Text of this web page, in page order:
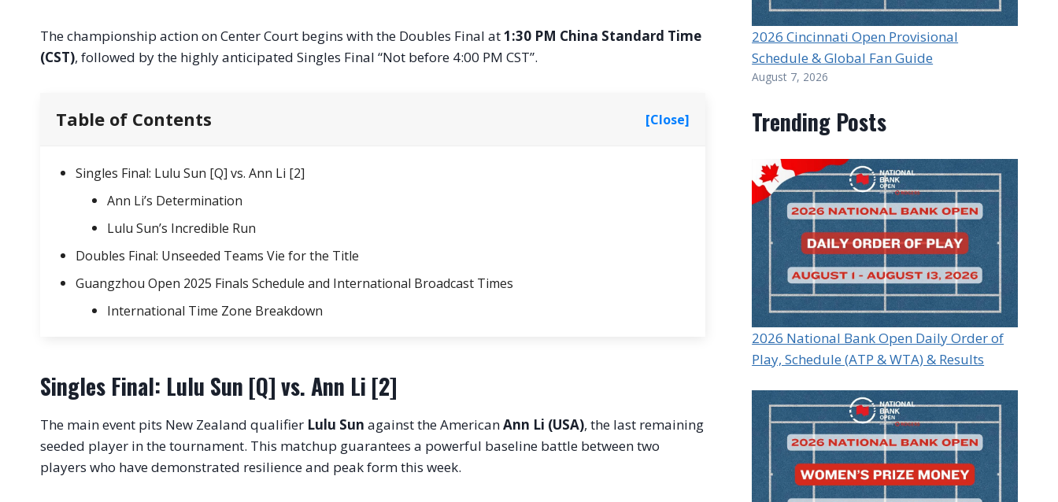
The championship action on Center Court begins with the Doubles Final at1:30 PM China Standard Time
(CST), followed by the highly anticipated Singles Final “Not before 4:00 PM CST”.
Table of Contents [Close]
Singles Final: Lulu Sun [Q] vs. Ann Li [2]
Ann Li’s Determination
Lulu Sun’s Incredible Run
Doubles Final: Unseeded Teams Vie for the Title
Guangzhou Open 2025 Finals Schedule and International Broadcast Times
International Time Zone Breakdown
Singles Final: Lulu Sun [Q] vs. Ann Li [2]
The main event pits New Zealand qualifier Lulu Sun against the AmericanAnn Li (USA), the last remaining
seeded player in the tournament. This matchup guarantees a powerful baseline battle between two
players who have demonstrated resilience and peak form this week.
2026 Cincinnati Open Provisional
Schedule & Global Fan Guide
August 7, 2026
Trending Posts
2026 National Bank Open Daily Order of
Play, Schedule (ATP & WTA) & Results